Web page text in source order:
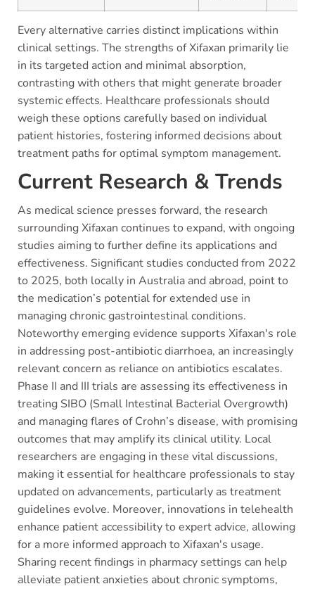
Every alternative carries distinct implications within
clinical settings. The strengths of Xifaxan primarily lie
in its targeted action and minimal absorption,
contrasting with others that might generate broader
systemic effects. Healthcare professionals should
weigh these options carefully based on individual
patient histories, fostering informed decisions about
treatment paths for optimal symptom management.
Current Research & Trends
As medical science presses forward, the research
surrounding Xifaxan continues to expand, with ongoing
studies aiming to further define its applications and
effectiveness. Significant studies conducted from 2022
to 2025, both locally in Australia and abroad, point to
the medication’s potential for extended use in
managing chronic gastrointestinal conditions.
Noteworthy emerging evidence supports Xifaxan's role
in addressing post-antibiotic diarrhoea, an increasingly
relevant concern as reliance on antibiotics escalates.
Phase II and III trials are assessing its effectiveness in
treating SIBO (Small Intestinal Bacterial Overgrowth)
and managing flares of Crohn’s disease, with promising
outcomes that may amplify its clinical utility. Local
researchers are engaging in these vital discussions,
making it essential for healthcare professionals to stay
updated on advancements, particularly as treatment
guidelines evolve. Moreover, innovations in telehealth
enhance patient accessibility to expert advice, allowing
for a more informed approach to Xifaxan's usage.
Sharing recent findings in pharmacy settings can help
alleviate patient anxieties about chronic symptoms,